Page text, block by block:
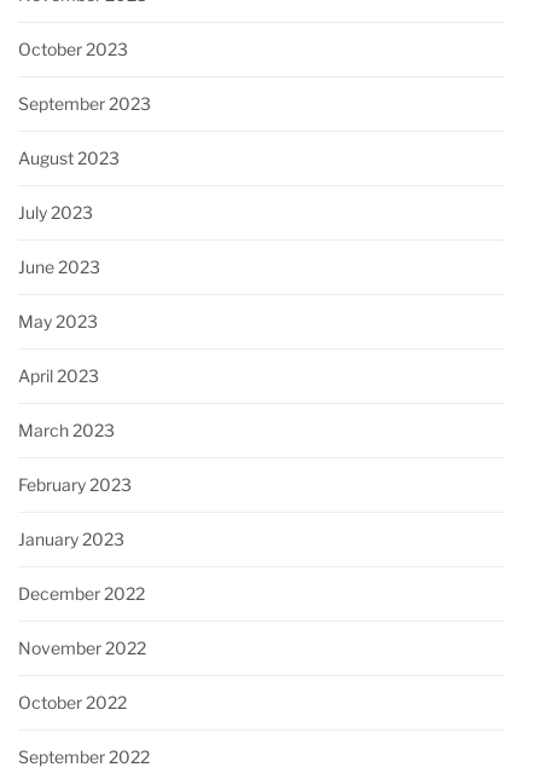
October 2023
September 2023
August 2023
July 2023
June 2023
May 2023
April 2023
March 2023
February 2023
January 2023
December 2022
November 2022
October 2022
September 2022